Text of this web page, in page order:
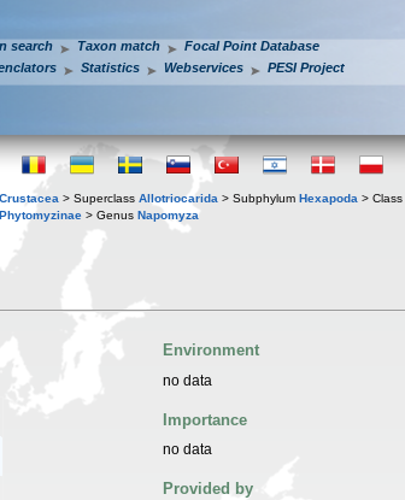
search Taxon match
Focal Point Database
Statistics Webservices PESI Project
Crustacea > Superclass Allotriocarida > Subphylum Hexapoda > Class
Phytomyzinae > Genus Napomyza
Environment
no data
Importance
no data
Provided by